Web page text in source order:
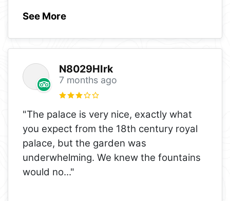
See More
N8029HIrk
7 months ago
"The palace is very nice, exactly what
you expect from the 18th century royal
palace, but the garden was
underwhelming. We knew the fountains
would no..."